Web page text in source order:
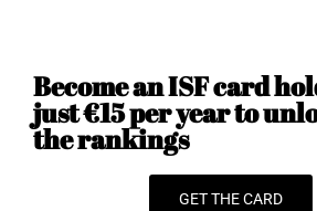
Become an ISF card
just €15 per year to
the rankings
GET THE CARD